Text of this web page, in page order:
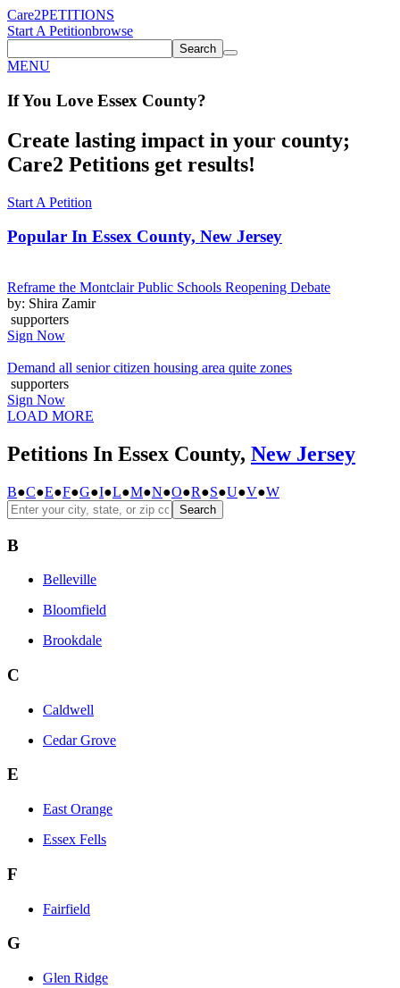
Care2PETITIONS
Start A Petitionbrowse
Search
MENU
If You Love Essex County?
Create lasting impact in your county;
Care2 Petitions get results!
Start A Petition
Popular In Essex County, New Jersey
Reframe the Montclair Public Schools Reopening Debate
by: Shira Zamir
supporters
Sign Now
Demand all senior citizen housing area quite zones
supporters
Sign Now
LOAD MORE
Petitions In Essex County, New Jersey
B●C●E●F●G●I●L●M●N●O●R●S●U●V●W
Search
B
Belleville
Bloomfield
Brookdale
C
Caldwell
Cedar Grove
E
East Orange
Essex Fells
F
Fairfield
G
Glen Ridge